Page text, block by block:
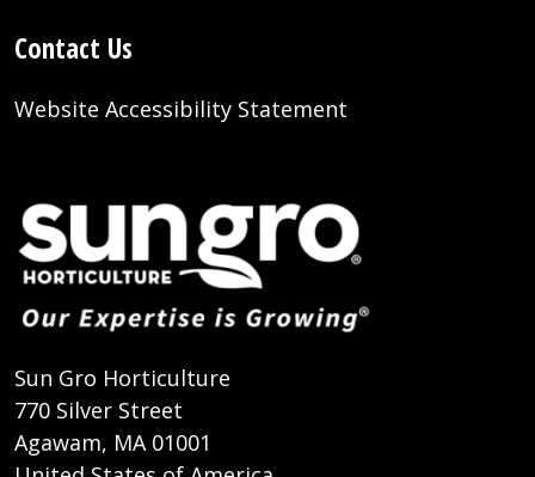
Contact Us
Website Accessibility Statement
Sun Gro Horticulture
770 Silver Street
Agawam, MA 01001